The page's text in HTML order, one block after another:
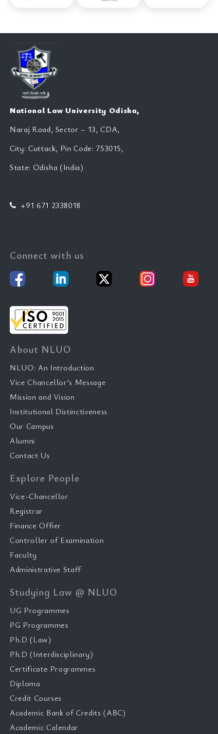
National Law University Odisha,
Naraj Road, Sector – 13, CDA,
City: Cuttack, Pin Code: 753015,
State: Odisha (India)
+91 671 2338018
Connect with us
About NLUO
NLUO: An Introduction
Vice Chancellor’s Message
Mission and Vision
Institutional Distinctiveness
Our Campus
Alumni
Contact Us
Explore People
Vice-Chancellor
Registrar
Finance Offier
Controller of Examination
Faculty
Administrative Staff
Studying Law @ NLUO
UG Programmes
PG Programmes
Ph.D (Law)
Ph.D (Interdisciplinary)
Certificate Programmes
Diploma
Credit Courses
Academic Bank of Credits (ABC)
Academic Calendar